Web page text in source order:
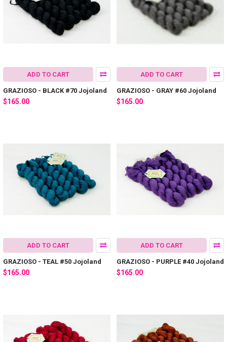
ADD TO CART
GRAZIOSO - BLACK #70 Jojoland
$165.00
ADD TO CART
GRAZIOSO - GRAY #60 Jojoland
$165.00
ADD TO CART
GRAZIOSO - TEAL #50 Jojoland
$165.00
ADD TO CART
GRAZIOSO - PURPLE #40 Jojoland
$165.00